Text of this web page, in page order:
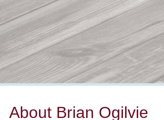
About Brian Ogilvie